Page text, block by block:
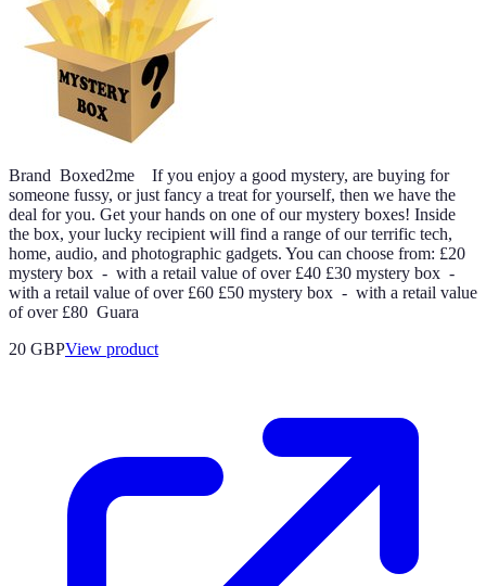
Brand Boxed2me If you enjoy a good mystery, are buying for
someone fussy, or just fancy a treat for yourself, then we have the
deal for you. Get your hands on one of our mystery boxes! Inside
the box, your lucky recipient will find a range of our terrific tech,
home, audio, and photographic gadgets. You can choose from: £20
mystery box - with a retail value of over £40 £30 mystery box -
with a retail value of over £60 £50 mystery box - with a retail value
of over £80 Guara
20 GBPView product